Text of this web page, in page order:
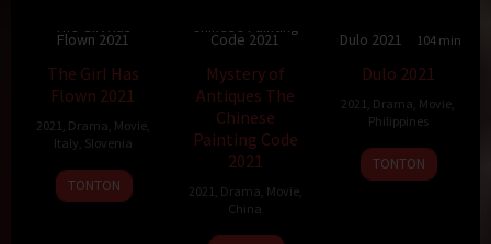
6.8 93 min
The Girl Has
Flown 2021
The Girl Has
Flown 2021
2021 Drama Movie,
Italy Slovenia
3
Sep
Wilma
Labate
TONTON
79 min
Chinese Painting
Code 2021
Mystery of
Antiques The
Chinese
Painting Code
2021
2021 Drama Movie,
China
6 104 min
Dulo 2021
Dulo 2021
2021 Drama Movie
Philippines
10
Dec
Fifth
Solomon
TONTON